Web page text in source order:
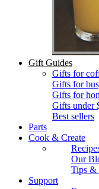
Gift Guides
Gifts for
Gifts for
Gifts for
Gifts under
Best sellers
Parts
Cook & Create
Our
Tips &
Support